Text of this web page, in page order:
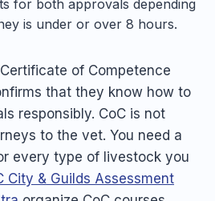
for both approvals depending
is under or over 8 hours.
of Competence
that they know how to
responsibly. CoC is not
to the vet. You need a
every type of livestock you
City & Guilds Assessment